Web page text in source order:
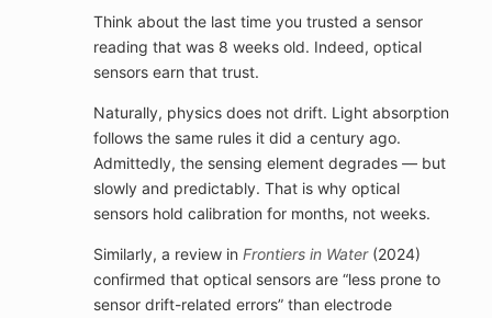
Think about the last time you trusted a sensor
reading that was 8 weeks old. Indeed, optical
sensors earn that trust.
Naturally, physics does not drift. Light absorption
follows the same rules it did a century ago.
Admittedly, the sensing element degrades — but
slowly and predictably. That is why optical
sensors hold calibration for months, not weeks.
Similarly, a review in Frontiers in Water(2024)
confirmed that optical sensors are “less prone to
sensor drift-related errors” than electrode